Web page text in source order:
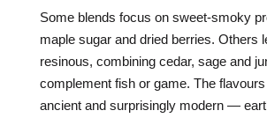
Some blends focus on sweet-smoky
maple sugar and dried berries. Others
resinous, combining cedar, sage and
complement fish or game. The
ancient and surprisingly modern —